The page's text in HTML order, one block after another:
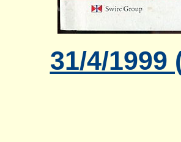
31/4/